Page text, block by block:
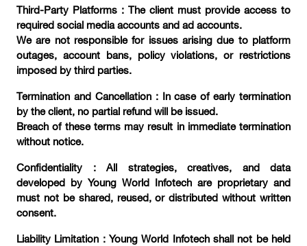
Third-Party Platforms : The client must provide access to
required social media accounts and ad accounts.
We are not responsible for issues arising due to platform
outages, account bans, policy violations, or restrictions
imposed by third parties.
Termination and Cancellation : In case of early termination
by the client, no partial refund will be issued.
Breach of these terms may result in immediate termination
without notice.
Confidentiality : All strategies, creatives, and data
developed by Young World Infotech are proprietary and
must not be shared, reused, or distributed without written
consent.
Liability Limitation : Young World Infotech shall not be held